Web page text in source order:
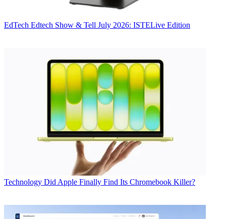
EdTech Edtech Show & Tell July 2026: ISTELive Edition
Technology Did Apple Finally Find Its Chromebook Killer?